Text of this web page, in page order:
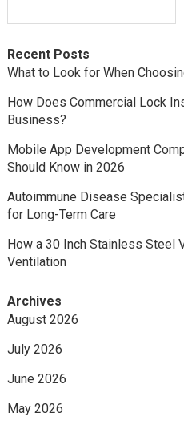
Recent Posts
What to Look for When
How Does Commercial Lock
Business?
Mobile App Development
Should Know in 2026
Autoimmune Disease
for Long-Term Care
How a 30 Inch Stainless Steel
Ventilation
Archives
August 2026
July 2026
June 2026
May 2026